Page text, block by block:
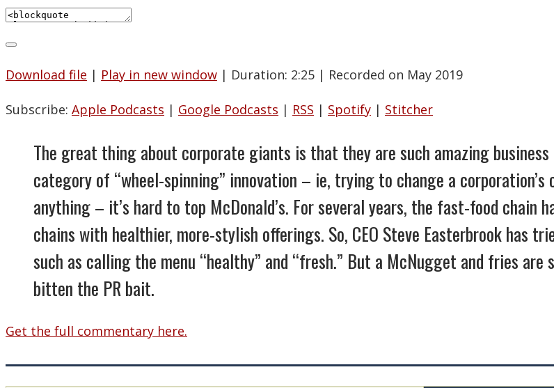
Download file | Play in new window | Duration: 2:25 | Recorded on May 2019
Subscribe: Apple Podcasts | Google Podcasts | RSS | Spotify | Stitcher
The great thing about corporate giants is that they are such amazing
category of “wheel-spinning” innovation – ie, trying to change a
anything – it’s hard to top McDonald’s. For several years, the fast-food chain
chains with healthier, more-stylish offerings. So, CEO Steve Easterbrook has
such as calling the menu “healthy” and “fresh.” But a McNugget and fries
bitten the PR bait.
Get the full commentary here.